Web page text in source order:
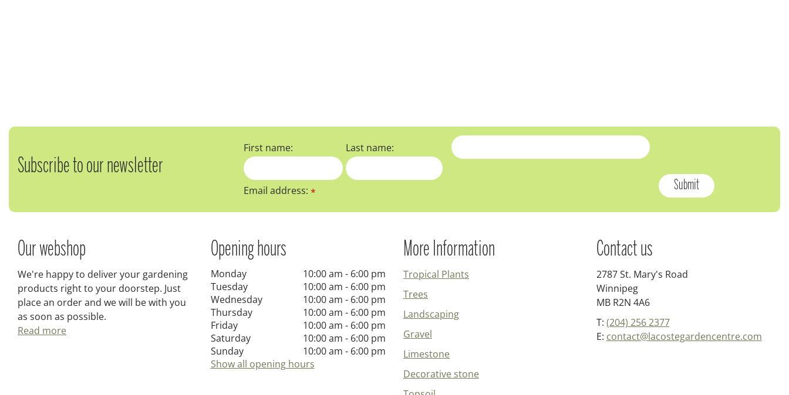
Subscribe to our newsletter
First name: Last name:
Email address:*
Our webshop
We're happy to deliver your gardening
products right to your doorstep. Just
place an order and we will be with you
as soon as possible.
Read more
Opening hours
Monday
10:00 am - 6:00 pm
Tuesday
10:00 am - 6:00 pm
Wednesday
10:00 am - 6:00 pm
Thursday
10:00 am - 6:00 pm
Friday
10:00 am - 6:00 pm
Saturday
10:00 am - 6:00 pm
Sunday
10:00 am - 6:00 pm
Show all opening hours
More Information
Tropical Plants
Trees
Landscaping
Gravel
Limestone
Decorative stone
Contact us
2787 St. Mary's Road
Winnipeg
MB R2N 4A6
T: (204) 256 2377
E: contact@lacostegardencentre.com